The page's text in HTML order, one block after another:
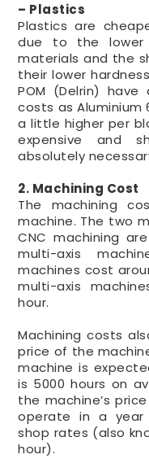
– Plastics
Plastics are
due to the lower
materials and the
their lower
POM (Delrin)
costs as Aluminium
a little higher per
expensive and
absolutely
2. Machining Cost
The machining
machine. The two
CNC machining
multi-axis
machines cost
multi-axis
hour.
Machining costs
price of the
machine is
is 5000 hours on
the machine’s
operate in a year
shop rates (also
hour).